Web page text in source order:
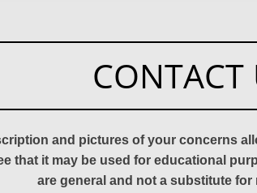
CONTACT
and pictures of your concerns
that it may be used for educational
are general and not a substitute for